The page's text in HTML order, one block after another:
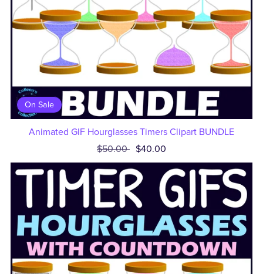
On Sale
Animated GIF Hourglasses Timers Clipart BUNDLE
$50.00 $40.00